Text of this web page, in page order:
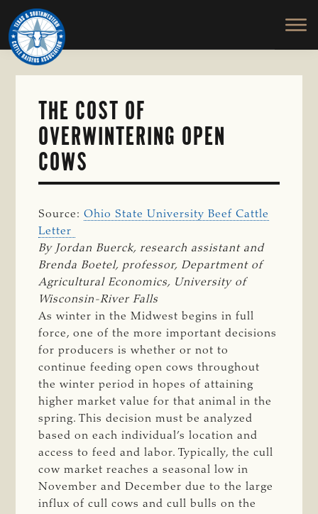
Skip
to
main
content
TEXAS
SOUTHWESTERN
CATTLE
RAISERS
ASSOCIATION
Honor
and
Protect
the
THE COST OF
OVERWINTERING OPEN
COWS
Source:Ohio State University Beef Cattle
Letter
By Jordan Buerck, research assistant and
Brenda Boetel, professor, Department of
Agricultural Economics, University of
Wisconsin-River Falls
As winter in the Midwest begins in full
force, one of the more important decisions
for producers is whether or not to
continue feeding open cows throughout
the winter period in hopes of attaining
higher market value for that animal in the
spring. This decision must be analyzed
based on each individual’s location and
access to feed and labor. Typically, the cull
cow market reaches a seasonal low in
November and December due to the large
influx of cull cows and cull bulls on the